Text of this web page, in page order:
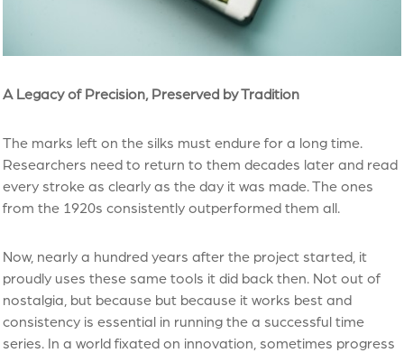
A Legacy of Precision, Preserved by Tradition
The marks left on the silks must endure for a long time.
Researchers need to return to them decades later and read
every stroke as clearly as the day it was made. The ones
from the 1920s consistently outperformed them all.
Now, nearly a hundred years after the project started, it
proudly uses these same tools it did back then. Not out of
nostalgia, but because but because it works best and
consistency is essential in running the a successful time
series. In a world fixated on innovation, sometimes progress